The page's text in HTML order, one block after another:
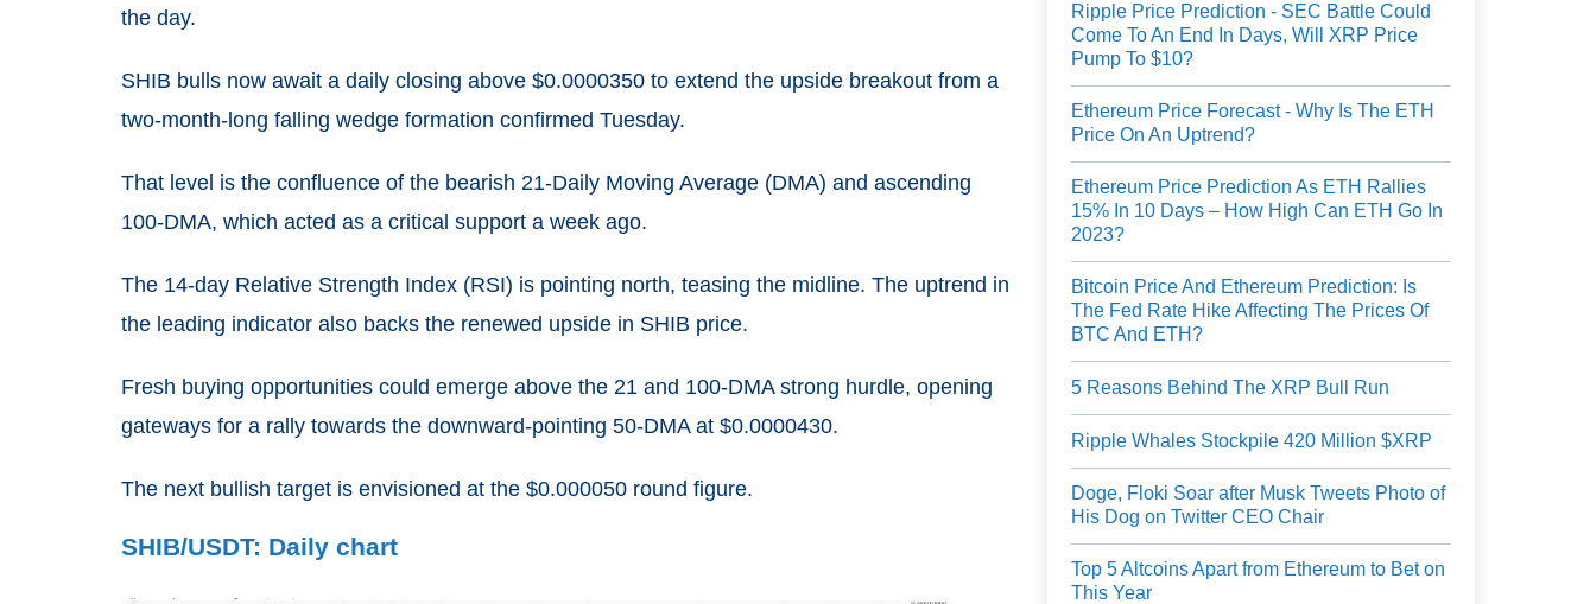
the day.
SHIB bulls now await a daily closing above $0.0000350 to extend the upside breakout from a
two-month-long falling wedge formation confirmed Tuesday.
That level is the confluence of the bearish 21-Daily Moving Average (DMA) and ascending
100-DMA, which acted as a critical support a week ago.
The 14-day Relative Strength Index (RSI) is pointing north, teasing the midline. The uptrend in
the leading indicator also backs the renewed upside in SHIB price.
Fresh buying opportunities could emerge above the 21 and 100-DMA strong hurdle, opening
gateways for a rally towards the downward-pointing 50-DMA at $0.0000430.
The next bullish target is envisioned at the $0.000050 round figure.
SHIB/USDT: Daily chart
Ripple Price Prediction - SEC Battle Could
Come To An End In Days, Will XRP Price
Pump To $10?
Ethereum Price Forecast - Why Is The ETH
Price On An Uptrend?
Ethereum Price Prediction As ETH Rallies
15% In 10 Days – How High Can ETH Go In
2023?
Bitcoin Price And Ethereum Prediction: Is
The Fed Rate Hike Affecting The Prices Of
BTC And ETH?
5 Reasons Behind The XRP Bull Run
Ripple Whales Stockpile 420 Million $XRP
Doge, Floki Soar after Musk Tweets Photo of
His Dog on Twitter CEO Chair
Top 5 Altcoins Apart from Ethereum to Bet on
This Year